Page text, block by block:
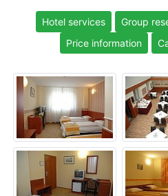
Hotel services Group
Price information